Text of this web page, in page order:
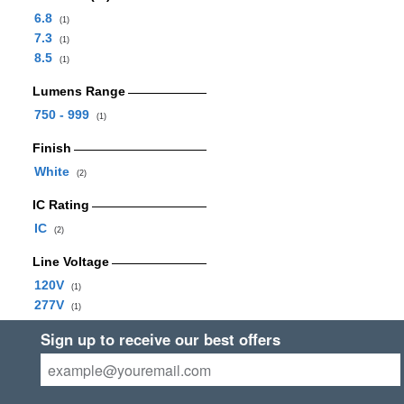
6.8
(1)
7.3 (1)
8.5 (1)
Lumens Range
750 - 999
(1)
Finish
White
(2)
IC Rating
IC
(2)
Line Voltage
120V
(1)
277V (1)
Sign up to receive our best offers